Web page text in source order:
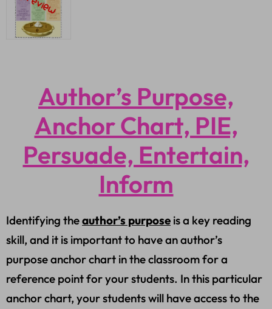
Author’s Purpose,
Anchor Chart, PIE,
Persuade, Entertain,
Inform
Identifying theauthor’s purpose is a key reading
skill, and it is important to have an author’s
purpose anchor chart in the classroom for a
reference point for your students. In this particular
anchor chart, your students will have access to the